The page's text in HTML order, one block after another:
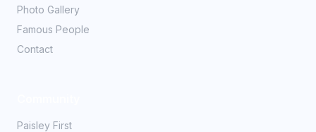
Photo Gallery
Famous People
Contact
Paisley First